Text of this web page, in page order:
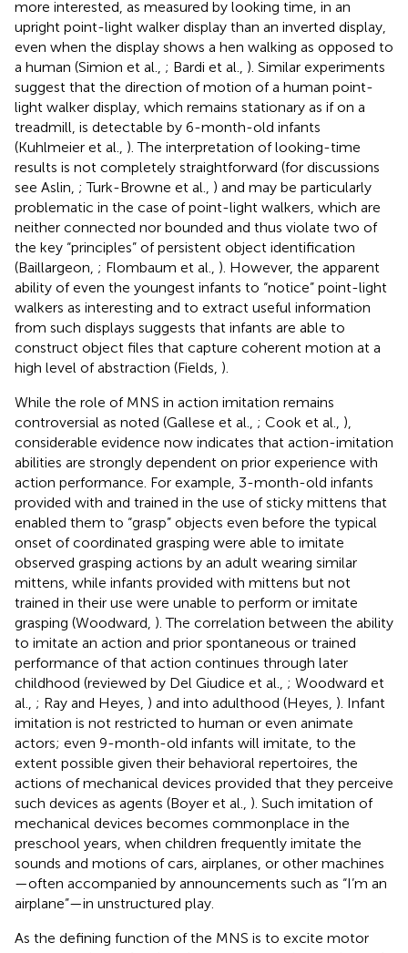
more interested, as measured by looking time, in an
upright point-light walker display than an inverted display,
even when the display shows a hen walking as opposed to
a human (Simion et al., ; Bardi et al., ). Similar experiments
suggest that the direction of motion of a human point-
light walker display, which remains stationary as if on a
treadmill, is detectable by 6-month-old infants
(Kuhlmeier et al., ). The interpretation of looking-time
results is not completely straightforward (for discussions
see Aslin, ; Turk-Browne et al., ) and may be particularly
problematic in the case of point-light walkers, which are
neither connected nor bounded and thus violate two of
the key “principles” of persistent object identification
(Baillargeon, ; Flombaum et al., ). However, the apparent
ability of even the youngest infants to “notice” point-light
walkers as interesting and to extract useful information
from such displays suggests that infants are able to
construct object files that capture coherent motion at a
high level of abstraction (Fields, ).
While the role of MNS in action imitation remains
controversial as noted (Gallese et al., ; Cook et al., ),
considerable evidence now indicates that action-imitation
abilities are strongly dependent on prior experience with
action performance. For example, 3-month-old infants
provided with and trained in the use of sticky mittens that
enabled them to “grasp” objects even before the typical
onset of coordinated grasping were able to imitate
observed grasping actions by an adult wearing similar
mittens, while infants provided with mittens but not
trained in their use were unable to perform or imitate
grasping (Woodward, ). The correlation between the ability
to imitate an action and prior spontaneous or trained
performance of that action continues through later
childhood (reviewed by Del Giudice et al., ; Woodward et
al., ; Ray and Heyes, ) and into adulthood (Heyes, ). Infant
imitation is not restricted to human or even animate
actors; even 9-month-old infants will imitate, to the
extent possible given their behavioral repertoires, the
actions of mechanical devices provided that they perceive
such devices as agents (Boyer et al., ). Such imitation of
mechanical devices becomes commonplace in the
preschool years, when children frequently imitate the
sounds and motions of cars, airplanes, or other machines
—often accompanied by announcements such as “I’m an
airplane”—in unstructured play.
As the defining function of the MNS is to excite motor